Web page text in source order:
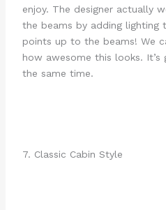
enjoy. The designer actually
the beams by adding lighting
points up to the beams! We
how awesome this looks.
the same time.
7. Classic Cabin Style